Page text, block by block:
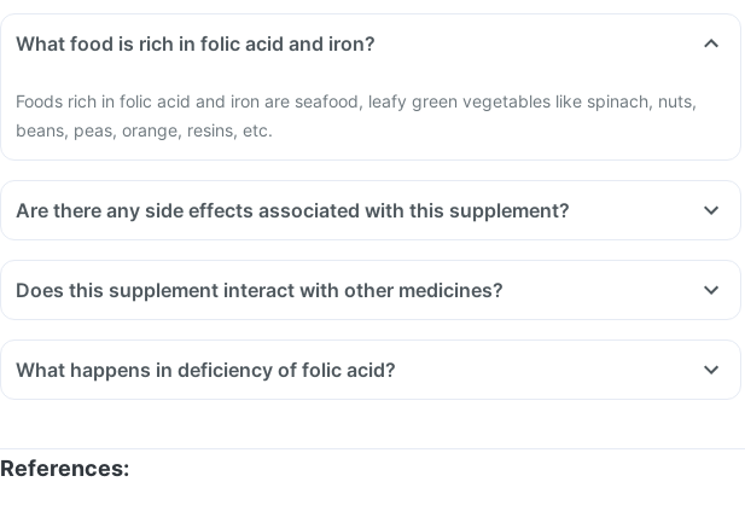
What food is rich in folic acid and iron?
Foods rich in folic acid and iron are seafood, leafy green vegetables like spinach, nuts,
beans, peas, orange, resins, etc.
Are there any side effects associated with this supplement?
Does this supplement interact with other medicines?
Medicines used to treat indigestion like antacids, medicines used to treat bacterial
bisphosphonates should be taken with a minimum gap of two hours
What happens in deficiency of folic acid?
References: